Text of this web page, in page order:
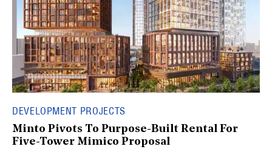
DEVELOPMENT PROJECTS
Minto Pivots To Purpose-Built Rental For
Five-Tower Mimico Proposal